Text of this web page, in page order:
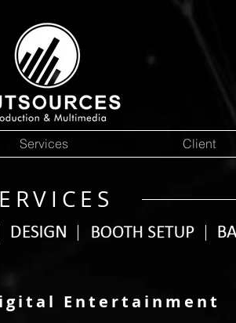
Services Client
Entertainment